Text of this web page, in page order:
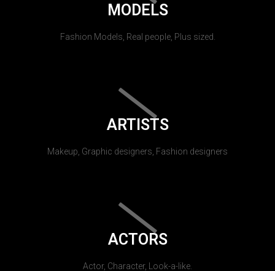
MODELS
Fashion Models, Real people, Plus sized.
ARTISTS
Makeup, Graphic designers, Fashion designers
ACTORS
Actor, Character, Look-a-like.